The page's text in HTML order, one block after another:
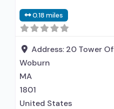
0.18 miles
Address: 20 Tower
Woburn
MA
1801
United States